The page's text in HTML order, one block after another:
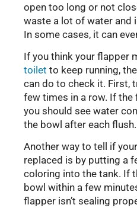
open too long or not
waste a lot of water and
In some cases, it can
If you think your flapper
toilet to keep running,
can do to check it. First,
few times in a row. If
you should see water
the bowl after each flush.
Another way to tell if
replaced is by putting a
coloring into the tank. If
bowl within a few
flapper isn’t sealing